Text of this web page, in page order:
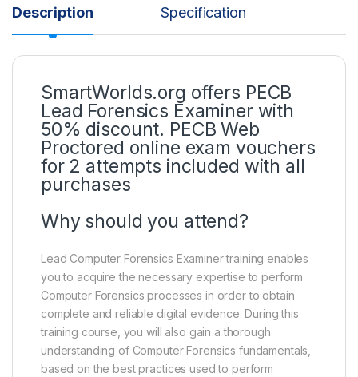
Description Specification
SmartWorlds.org offers PECB
Lead Forensics Examiner with
50% discount. PECB Web
Proctored online exam vouchers
for 2 attempts included with all
purchases
Why should you attend?
Lead Computer Forensics Examiner training enables
you to acquire the necessary expertise to perform
Computer Forensics processes in order to obtain
complete and reliable digital evidence. During this
training course, you will also gain a thorough
understanding of Computer Forensics fundamentals,
based on the best practices used to perform